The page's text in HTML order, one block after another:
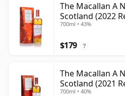
The Macallan A
Scotland (2022
700ml • 43%
$179 ?
The Macallan A
Scotland (2021
700ml • 40%